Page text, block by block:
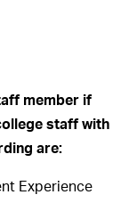
member if
staff with
are:
Experience